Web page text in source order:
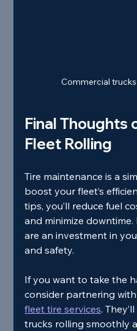
Commercial
Final Thoughts
Fleet Rolling
Tire maintenance is a
boost your fleet’s
tips, you’ll reduce fuel
and minimize downtime.
are an investment in
and safety.
If you want to take the
consider partnering
fleet tire services.
trucks rolling smoothly